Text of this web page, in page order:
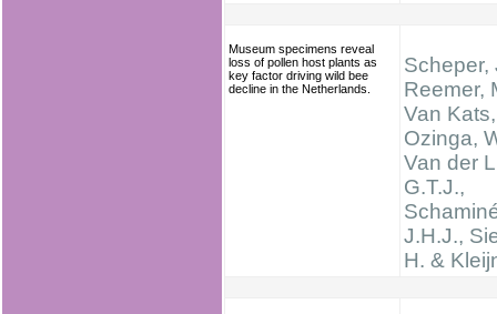
Museum specimens reveal
loss of pollen host plants as
key factor driving wild bee
decline in the Netherlands.
Scheper,
Reemer,
Van
Ozinga,
Van der
G.T.J.,
J.H.J.,
H. &